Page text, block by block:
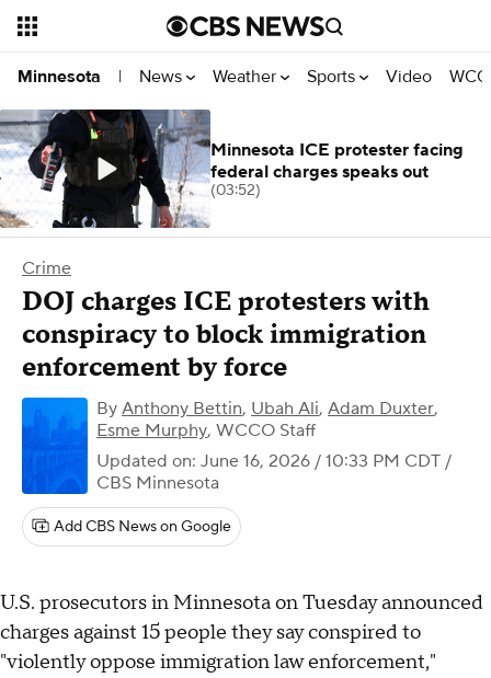
Minnesota | News Weather Sports Video
Crime
DOJ charges ICE protesters with
conspiracy to block immigration
enforcement by force
By Anthony Bettin, Ubah Ali, Adam Duxter,
Esme Murphy, WCCO Staff
Updated on: June 16, 2026 / 10:33 PM CDT /
CBS Minnesota
Add CBS News on Google
U.S. prosecutors in Minnesota on Tuesday announced
charges against 15 people they say conspired to
"violently oppose immigration law enforcement,"
Minnesota ICE protester facing
federal charges speaks out
(03:52)